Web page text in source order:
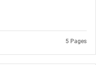
5 Pages